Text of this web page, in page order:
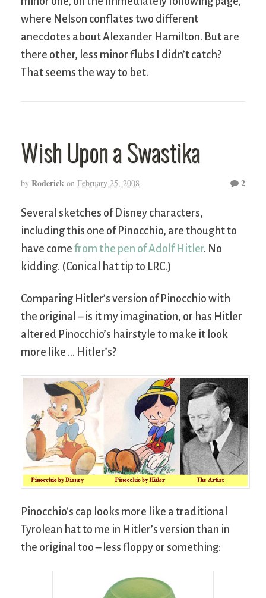
where Nelson conflates two different
anecdotes about Alexander Hamilton. But are
there other, less minor flubs I didn’t catch?
That seems the way to bet.
Wish Upon a Swastika
by Roderick on February 25, 2008 2
Several sketches of Disney characters,
including this one of Pinocchio, are thought to
have come from the pen of Adolf Hitler. No
kidding. (Conical hat tip to LRC.)
Comparing Hitler’s version of Pinocchio with
the original – is it my imagination, or has Hitler
altered Pinocchio’s hairstyle to make it look
more like … Hitler’s?
Pinocchio’s cap looks more like a traditional
Tyrolean hat to me in Hitler’s version than in
the original too – less floppy or something: